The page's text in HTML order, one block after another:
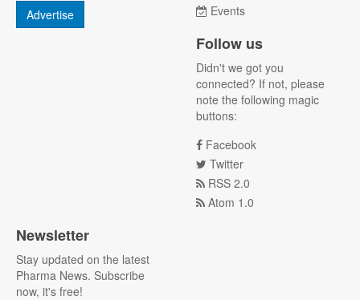
Advertise
Events
Follow us
Didn't we got you
connected? If not, please
note the following magic
buttons:
Facebook
Twitter
RSS 2.0
Atom 1.0
Newsletter
Stay updated on the latest
Pharma News. Subscribe
now, it's free!